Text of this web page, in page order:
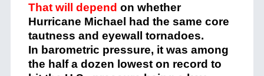
That will depend on whether
Hurricane Michael had the same core
tautness and eyewall tornadoes.
In barometric pressure, it was among
the half a dozen lowest on record to